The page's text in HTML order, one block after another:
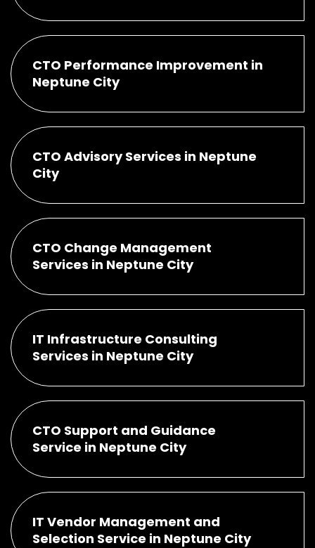
CTO Performance Improvement in
Neptune City
CTO Advisory Services in Neptune
City
CTO Change Management
Services in Neptune City
IT Infrastructure Consulting
Services in Neptune City
CTO Support and Guidance
Service in Neptune City
IT Vendor Management and
Selection Service in Neptune City